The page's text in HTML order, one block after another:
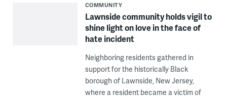
COMMUNITY
Lawnside community holds vigil to
shine light on love in the face of
hate incident
Neighboring residents gathered in
support for the historically Black
borough of Lawnside, New Jersey,
where a resident became a victim of